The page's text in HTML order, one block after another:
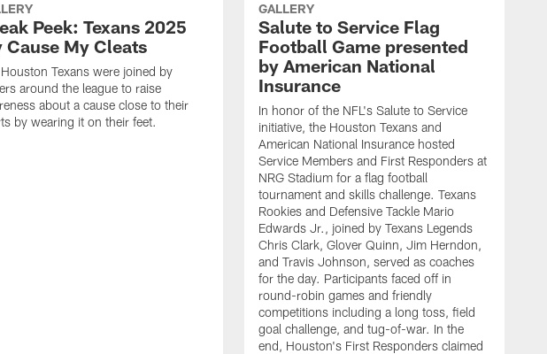
Peek: Texans 2025
Cause My Cleats
Texans were joined by
around the league to raise
about a cause close to their
by wearing it on their feet.
GALLERY
Salute to Service Flag
Football Game presented
by American National
Insurance
In honor of the NFL's Salute to Service
initiative, the Houston Texans and
American National Insurance hosted
Service Members and First Responders at
NRG Stadium for a flag football
tournament and skills challenge. Texans
Rookies and Defensive Tackle Mario
Edwards Jr., joined by Texans Legends
Chris Clark, Glover Quinn, Jim Herndon,
and Travis Johnson, served as coaches
for the day. Participants faced off in
round-robin games and friendly
competitions including a long toss, field
goal challenge, and tug-of-war. In the
end, Houston's First Responders claimed